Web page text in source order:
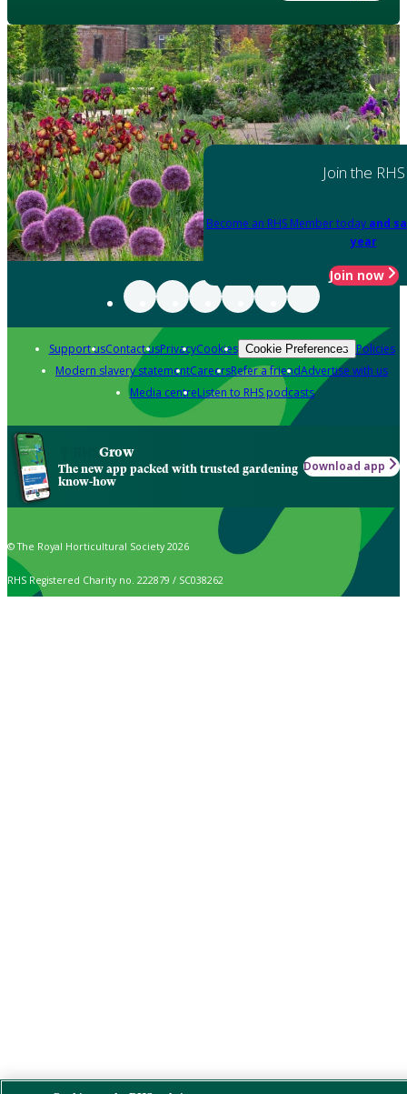
Join the RHS
Become an RHS Member today and
year
Join now
Support usContact usPrivacyCookies Cookie Preferences Policies
Modern slavery statementCareersRefer a friendAdvertise with us
Media centreListen to RHS podcasts
Grow
The new app packed with trusted gardening
know-how
Download app
© The Royal Horticultural Society 2026
RHS Registered Charity no. 222879 / SC038262